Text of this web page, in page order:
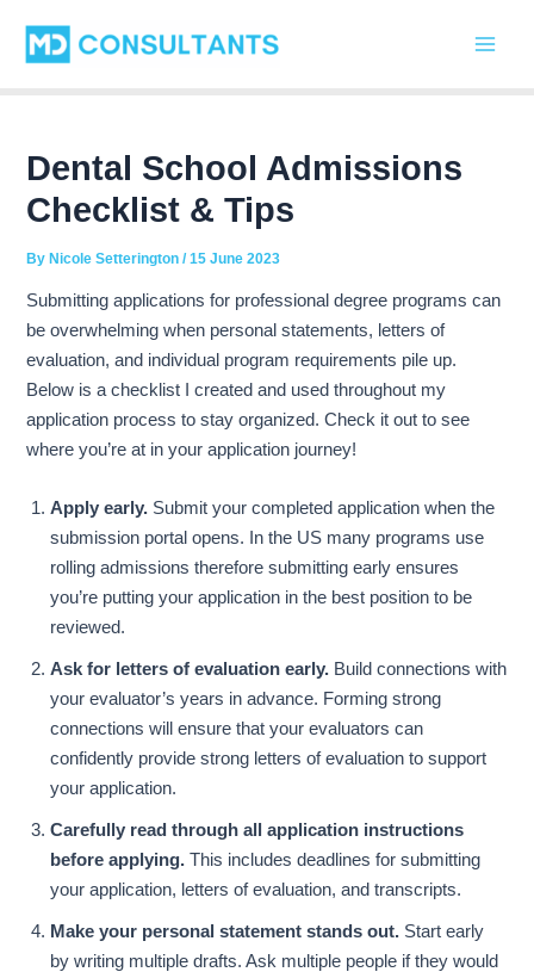
content
Dental School Admissions
Checklist & Tips
ByNicole Setterington/15 June 2023
Submitting applications for professional degree programs can
be overwhelming when personal statements, letters of
evaluation, and individual program requirements pile up.
Below is a checklist I created and used throughout my
application process to stay organized. Check it out to see
where you’re at in your application journey!
Apply early. Submit your completed application when the
submission portal opens. In the US many programs use
rolling admissions therefore submitting early ensures
you’re putting your application in the best position to be
reviewed.
Ask for letters of evaluation early. Build connections with
your evaluator’s years in advance. Forming strong
connections will ensure that your evaluators can
confidently provide strong letters of evaluation to support
your application.
Carefully read through all application instructions
before applying.This includes deadlines for submitting
your application, letters of evaluation, and transcripts.
Make your personal statement stands out. Start early
by writing multiple drafts. Ask multiple people if they would
navigation
a
t
r
i
e
s